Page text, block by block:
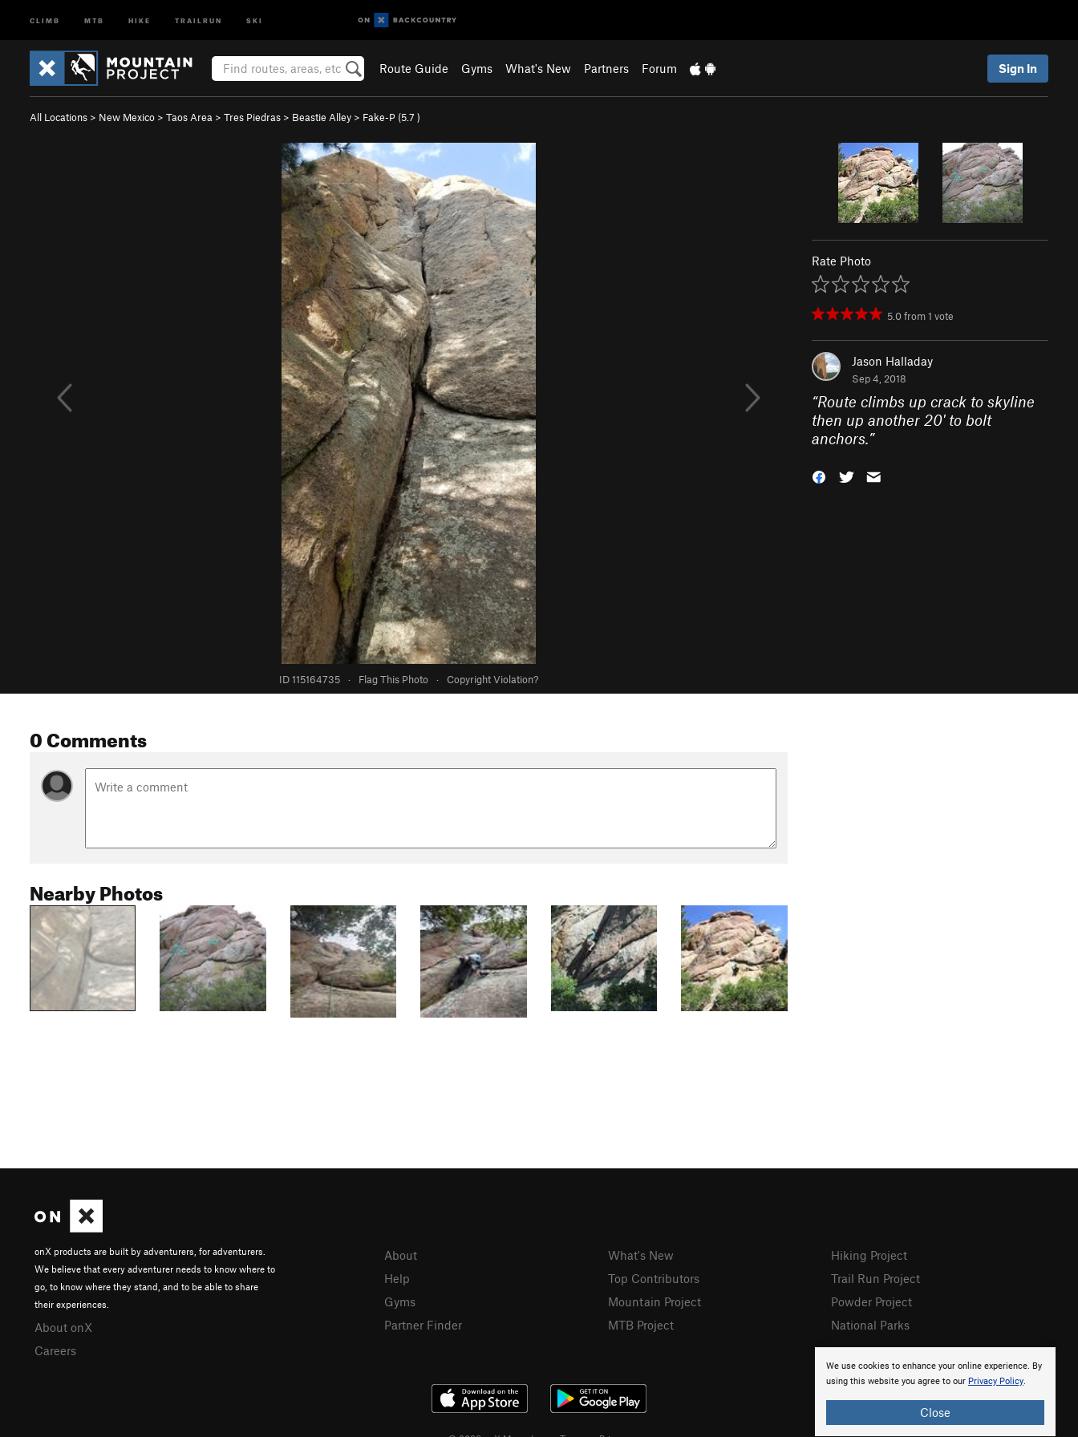
CLIMB MTB HIKE TRAILRUN SKI
Route Guide Gyms What's New Partners Forum Sign In
All Locations > New Mexico > Taos Area > Tres Piedras > Beastie Alley > Fake-P (5.7 )
ID 115164735 · Flag This Photo · Copyright Violation?
Rate Photo
5.0from1 vote
Jason Halladay
Sep 4, 2018
“Route climbs up crack to skyline
then up another 20' to bolt
anchors.”
0 Comments
Nearby Photos
We use cookies to enhance your online experience. By
using this website you agree to our Privacy Policy.
Close
onX products are built by adventurers, for adventurers.
We believe that every adventurer needs to know where to
go, to know where they stand, and to be able to share
their experiences.
About onX
Careers
About
Help
Gyms
Partner Finder
What's New
Top Contributors
Mountain Project
MTB Project
Hiking Project
Trail Run Project
Powder Project
National Parks